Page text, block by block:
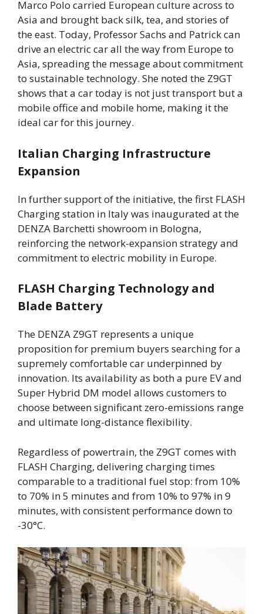
Marco Polo carried European culture across to
Asia and brought back silk, tea, and stories of
the east. Today, Professor Sachs and Patrick can
drive an electric car all the way from Europe to
Asia, spreading the message about commitment
to sustainable technology. She noted the Z9GT
shows that a car today is not just transport but a
mobile office and mobile home, making it the
ideal car for this journey.
Italian Charging Infrastructure
Expansion
In further support of the initiative, the first FLASH
Charging station in Italy was inaugurated at the
DENZA Barchetti showroom in Bologna,
reinforcing the network-expansion strategy and
commitment to electric mobility in Europe.
FLASH Charging Technology and
Blade Battery
The DENZA Z9GT represents a unique
proposition for premium buyers searching for a
supremely comfortable car underpinned by
innovation. Its availability as both a pure EV and
Super Hybrid DM model allows customers to
choose between significant zero-emissions range
and ultimate long-distance flexibility.
Regardless of powertrain, the Z9GT comes with
FLASH Charging, delivering charging times
comparable to a traditional fuel stop: from 10%
to 70% in 5 minutes and from 10% to 97% in 9
minutes, with consistent performance down to
-30°C.